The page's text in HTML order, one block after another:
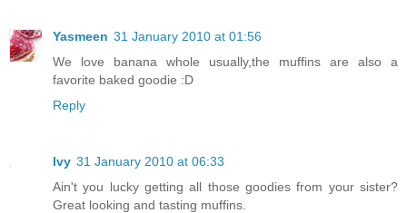
Yasmeen 31 January 2010 at 01:56
We love banana whole usually,the muffins are also a
favorite baked goodie :D
Reply
Ivy 31 January 2010 at 06:33
Ain't you lucky getting all those goodies from your sister?
Great looking and tasting muffins.